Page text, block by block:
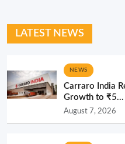
LATEST NEWS
NEWS
Carraro India
Growth to ₹5...
August 7, 2026